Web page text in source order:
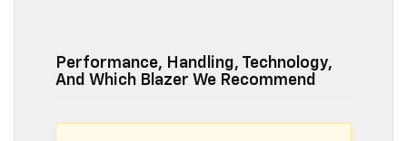
Performance, Handling, Technology,
And Which Blazer We Recommend